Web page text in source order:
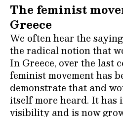
The feminist
Greece
We often hear the
the radical notion that
In Greece, over the last
feminist movement has
demonstrate that and
itself more heard. It has
visibility and is now